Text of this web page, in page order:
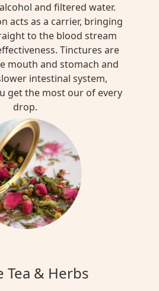
and filtered water.
acts as a carrier, bringing
to the blood stream
Tinctures are
mouth and stomach and
intestinal system,
get the most our of every
drop.
Tea & Herbs